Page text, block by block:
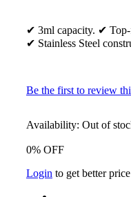
✔ 3ml capacity. ✔
✔ Stainless Steel
Be the first to review
Availability: Out of
0% OFF
Login to get better price